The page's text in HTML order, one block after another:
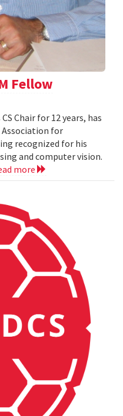
Fellow
Chair for 12 years, has
for
recognized for his
and computer vision.
more